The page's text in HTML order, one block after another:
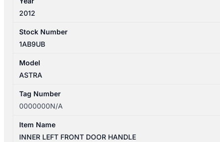
2012
Stock Number
1AB9UB
Model
ASTRA
Tag Number
0000000N/A
Item Name
INNER LEFT FRONT DOOR HANDLE